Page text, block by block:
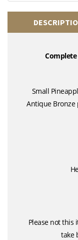
Complete
Small
Antique
Please not this
take